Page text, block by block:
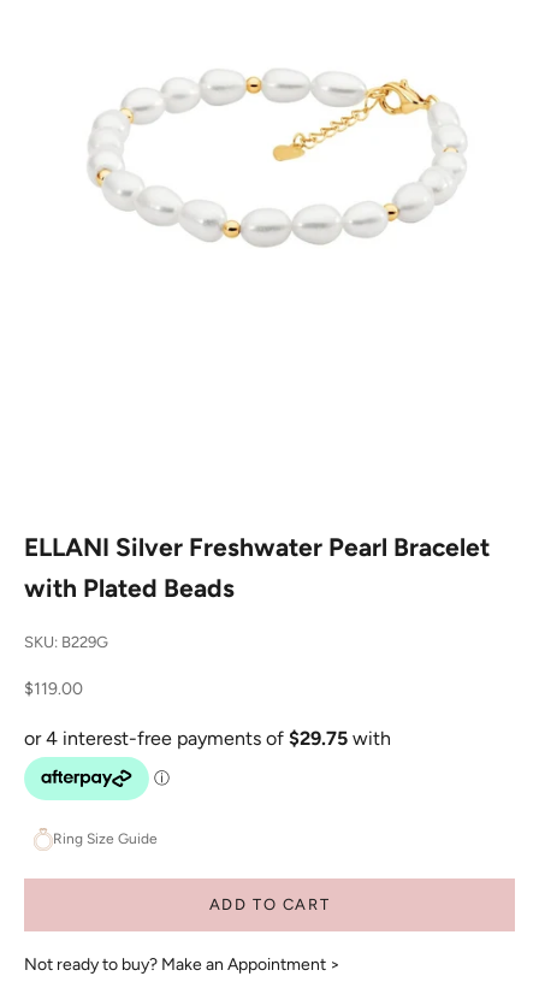
ELLANI Silver Freshwater Pearl Bracelet
with Plated Beads
SKU: B229G
Sale price
$119.00
Ring Size Guide
ADD TO CART
Not ready to buy? Make an Appointment >